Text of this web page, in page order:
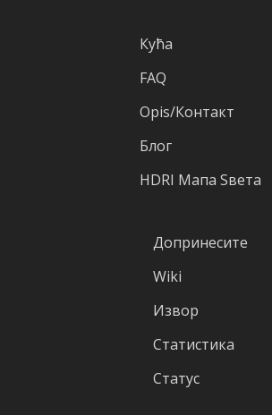
Кућа
FAQ
Оpis/Контакт
Блог
HDRI Mапа Sвета
Допринесите
Wiki
Извор
Статистика
Статус